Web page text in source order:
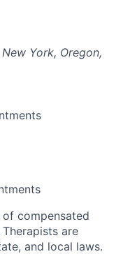
York, Oregon,
compensated
Therapists are
and local laws.